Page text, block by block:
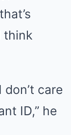
think
don’t care
ID,” he